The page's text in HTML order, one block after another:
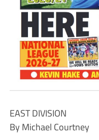
EAST DIVISION
By Michael Courtney